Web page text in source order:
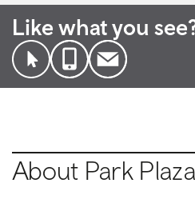
Like what you
About Park